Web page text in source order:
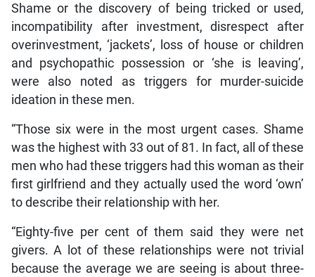
Shame or the discovery of being tricked or used,
incompatibility after investment, disrespect after
overinvestment, ‘jackets’, loss of house or children
and psychopathic possession or ‘she is leaving’,
were also noted as triggers for murder-suicide
ideation in these men.
“Those six were in the most urgent cases. Shame
was the highest with 33 out of 81. In fact, all of these
men who had these triggers had this woman as their
first girlfriend and they actually used the word ‘own’
to describe their relationship with her.
“Eighty-five per cent of them said they were net
givers. A lot of these relationships were not trivial
because the average we are seeing is about three-